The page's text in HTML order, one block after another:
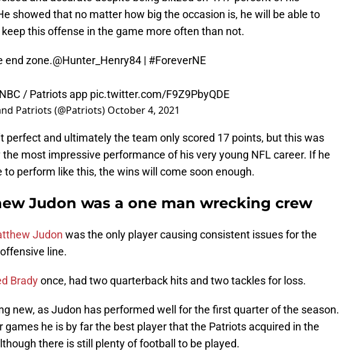
showed that no matter how big the occasion is, he will be able to
this offense in the game more often than not.
end zone.@Hunter_Henry84 | #ForeverNE
/ Patriots app pic.twitter.com/F9Z9PbyQDE
Patriots (@Patriots) October 4, 2021
perfect and ultimately the team only scored 17 points, but this was
most impressive performance of his very young NFL career. If he
to perform like this, the wins will come soon enough.
Judon was a one man wrecking crew
Judon was the only player causing consistent issues for the
line.
Bradyonce, had two quarterback hits and two tackles for loss.
new, as Judon has performed well for the first quarter of the season.
games he is by far the best player that the Patriots acquired in the
there is still plenty of football to be played.